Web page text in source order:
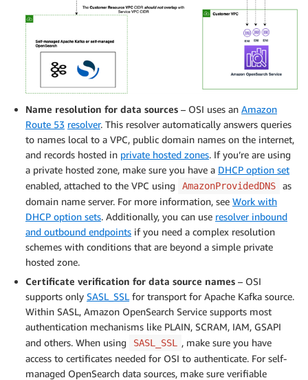
Name resolution for data sources – OSI uses an Amazon
Route 53 resolver. This resolver automatically answers queries
to names local to a VPC, public domain names on the internet,
and records hosted in private hosted zones. If you’re are using
a private hosted zone, make sure you have a DHCP option set
enabled, attached to the VPC using
AmazonProvidedDNS
as
domain name server. For more information, see Work with
DHCP option sets. Additionally, you can use resolver inbound
and outbound endpoints if you need a complex resolution
schemes with conditions that are beyond a simple private
hosted zone.
Certificate verification for data source names – OSI
supports only SASL_SSL for transport for Apache Kafka source.
Within SASL, Amazon OpenSearch Service supports most
authentication mechanisms like PLAIN, SCRAM, IAM, GSAPI
and others. When using
SASL_SSL
, make sure you have
access to certificates needed for OSI to authenticate. For self-
managed OpenSearch data sources, make sure verifiable